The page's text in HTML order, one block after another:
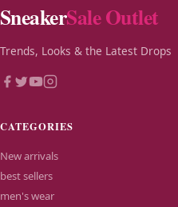
SneakerSale Outlet
Trends, Looks & the Latest Drops
CATEGORIES
New arrivals
best sellers
men's wear